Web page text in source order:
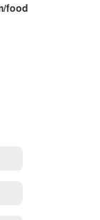
food